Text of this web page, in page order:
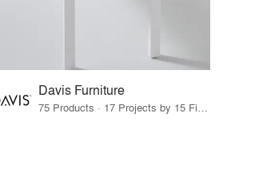
Davis Furniture